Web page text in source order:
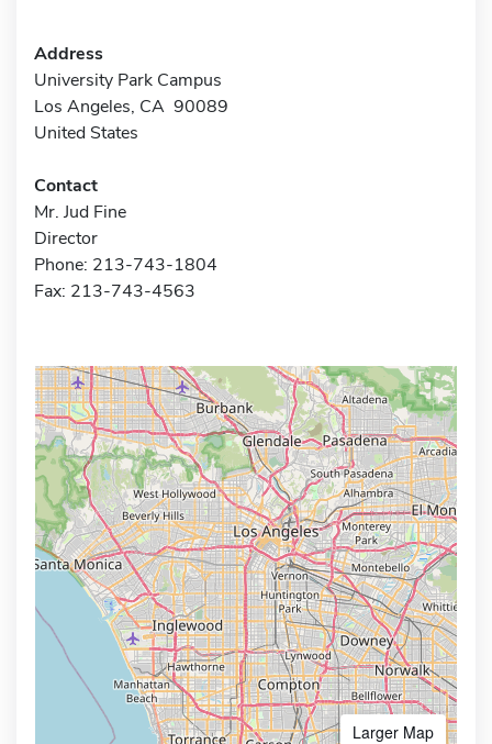
Address
University Park Campus
Los Angeles, CA 90089
United States
Contact
Mr. Jud Fine
Director
Phone: 213-743-1804
Fax: 213-743-4563
Larger Map